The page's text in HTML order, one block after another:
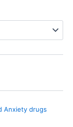
Anxiety drugs